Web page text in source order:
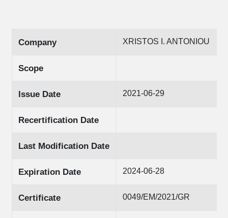
Company XRISTOS I. ANTONIOU
Scope
Issue Date 2021-06-29
Recertification Date
Last Modification Date
Expiration Date 2024-06-28
Certificate 0049/ΕΜ/2021/GR